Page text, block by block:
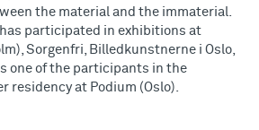
the material and the immaterial.
has participated in exhibitions at
Sorgenfri, Billedkunstnerne i Oslo,
one of the participants in the
residency at Podium (Oslo).